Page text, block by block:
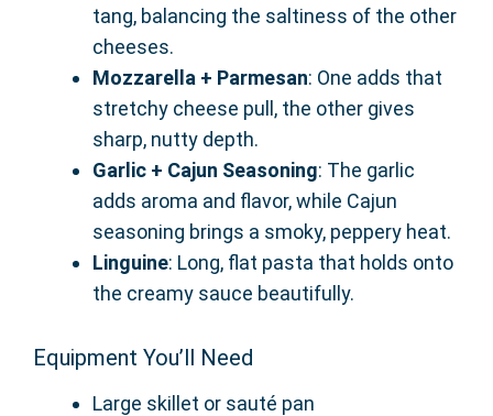
tang, balancing the saltiness of the other
cheeses.
Mozzarella + Parmesan: One adds that
stretchy cheese pull, the other gives
sharp, nutty depth.
Garlic + Cajun Seasoning: The garlic
adds aroma and flavor, while Cajun
seasoning brings a smoky, peppery heat.
Linguine: Long, flat pasta that holds onto
the creamy sauce beautifully.
Equipment You’ll Need
Large skillet or sauté pan